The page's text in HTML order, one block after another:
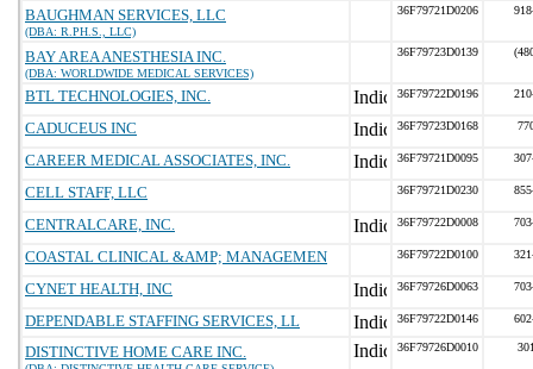
BAUGHMAN SERVICES, LLC
(DBA: R.PH.S., LLC)
36F79721D0206
BAY AREA ANESTHESIA INC.
(DBA: WORLDWIDE MEDICAL SERVICES)
36F79723D0139
BTL TECHNOLOGIES, INC. 36F79722D0196
CADUCEUS INC 36F79723D0168
CAREER MEDICAL ASSOCIATES, INC. 36F79721D0095
CELL STAFF, LLC 36F79721D0230
CENTRALCARE, INC. 36F79722D0008
COASTAL CLINICAL &AMP; MANAGEMEN 36F79722D0100
CYNET HEALTH, INC 36F79726D0063
DEPENDABLE STAFFING SERVICES, LL 36F79722D0146
DISTINCTIVE HOME CARE INC. 36F79726D0010